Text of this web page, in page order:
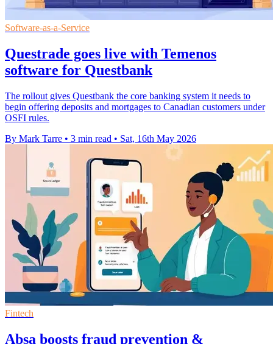
Software-as-a-Service
Questrade goes live with Temenos
software for Questbank
The rollout gives Questbank the core banking system it needs to
begin offering deposits and mortgages to Canadian customers under
OSFI rules.
By Mark Tarre • 3 min read • Sat, 16th May 2026
Fintech
Absa boosts fraud prevention &